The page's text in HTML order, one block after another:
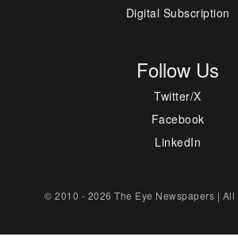
Digital Subscription
Follow Us
Twitter/X
Facebook
LinkedIn
© 2010 - 2026 The Eye Newspapers | All